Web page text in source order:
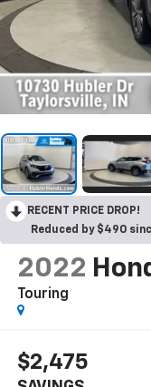
RECENT PRICE DROP!
Reduced by $490
2022
Touring
$2,475